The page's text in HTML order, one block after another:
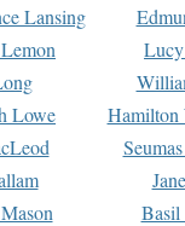
Lansing
Lowe
Hamilton
Basil